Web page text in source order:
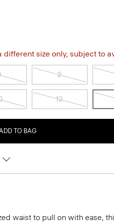
different size only, subject to
2
12
TO BAG
waist to pull on with ease,